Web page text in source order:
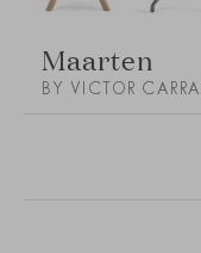
Maarten
BY VICTOR